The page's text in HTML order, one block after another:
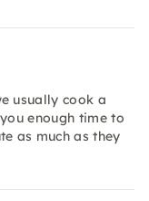
usually cook a
enough time to
as much as they